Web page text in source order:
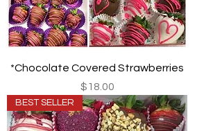
*Chocolate Covered Strawberries
Price
$18.00
BEST SELLER